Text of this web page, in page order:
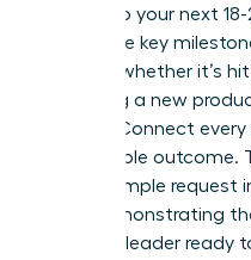
directly to your next
define the key
achieve-whether it’s
launching a new
market. Connect
measurable outcome.
from a simple
plan, demonstrating
visionary leader ready